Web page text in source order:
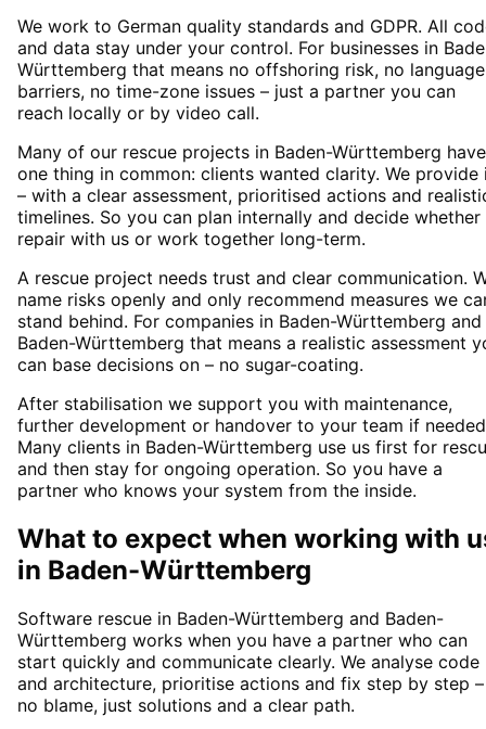
We work to German quality standards and GDPR. All
and data stay under your control. For businesses in
Württemberg that means no offshoring risk, no language
barriers, no time-zone issues – just a partner you can
reach locally or by video call.
Many of our rescue projects in Baden-Württemberg have
one thing in common: clients wanted clarity. We provide
– with a clear assessment, prioritised actions and
timelines. So you can plan internally and decide
repair with us or work together long-term.
A rescue project needs trust and clear communication.
name risks openly and only recommend measures we
stand behind. For companies in Baden-Württemberg and
Baden-Württemberg that means a realistic assessment
can base decisions on – no sugar-coating.
After stabilisation we support you with maintenance,
further development or handover to your team if
Many clients in Baden-Württemberg use us first for
and then stay for ongoing operation. So you have a
partner who knows your system from the inside.
What to expect when working with
in Baden-Württemberg
Software rescue in Baden-Württemberg and Baden-
Württemberg works when you have a partner who can
start quickly and communicate clearly. We analyse code
and architecture, prioritise actions and fix step by step –
no blame, just solutions and a clear path.